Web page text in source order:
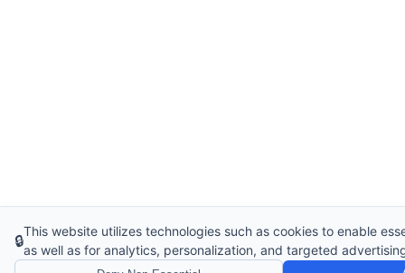
🔒
This website utilizes technologies such as cookies to enable
as well as for analytics, personalization, and targeted